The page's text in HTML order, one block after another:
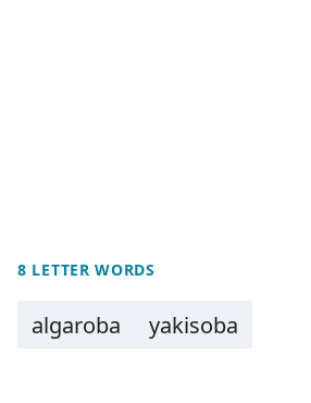
8 LETTER WORDS
algaroba yakisoba